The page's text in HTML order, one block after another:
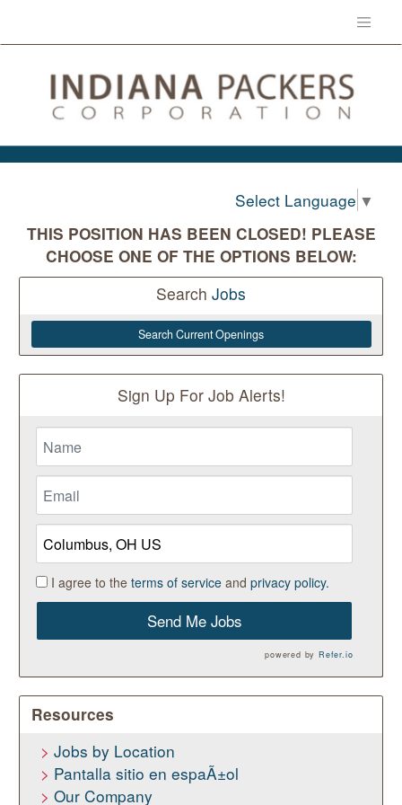
Select Language ▼
THIS POSITION HAS BEEN CLOSED! PLEASE
CHOOSE ONE OF THE OPTIONS BELOW:
Search Jobs
Search Current Openings
Sign Up For Job Alerts!
I agree to the terms of serviceand privacy policy.
Send Me Jobs
powered by Refer.io
Resources
Jobs by Location
Pantalla sitio en espaÃ±ol
Our Company